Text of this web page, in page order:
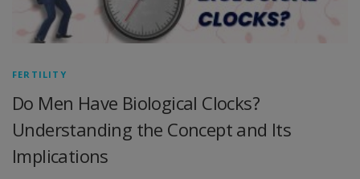
FERTILITY
Do Men Have Biological Clocks?
Understanding the Concept and Its
Implications